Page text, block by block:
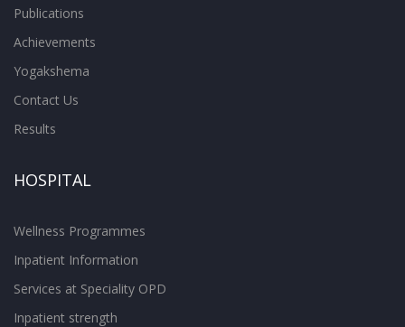
Publications
Achievements
Yogakshema
Contact Us
Results
HOSPITAL
Wellness Programmes
Inpatient Information
Services at Speciality OPD
Inpatient strength